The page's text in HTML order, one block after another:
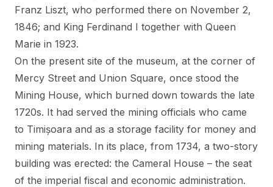
Franz Liszt, who performed there on November 2,
1846; and King Ferdinand I together with Queen
Marie in 1923.
On the present site of the museum, at the corner of
Mercy Street and Union Square, once stood the
Mining House, which burned down towards the late
1720s. It had served the mining officials who came
to Timișoara and as a storage facility for money and
mining materials. In its place, from 1734, a two-story
building was erected: the Cameral House – the seat
of the imperial fiscal and economic administration.